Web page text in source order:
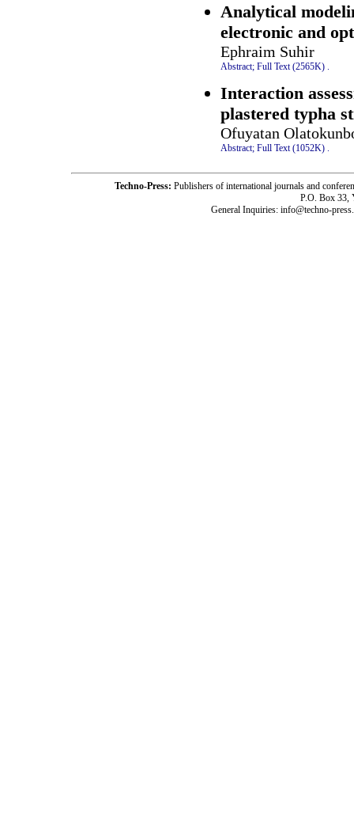
Analytical
electronic and
Ephraim Suhir
Abstract; Full Text (2565K)
Interaction
plastered typha
Ofuyatan
Abstract; Full Text (1052K) .
Techno-Press: Publishers of international journals and
P.O. Box 33,
General Inquiries: info@techno-